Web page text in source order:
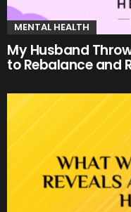
MENTAL HEALTH
My Husband
to Rebalance and